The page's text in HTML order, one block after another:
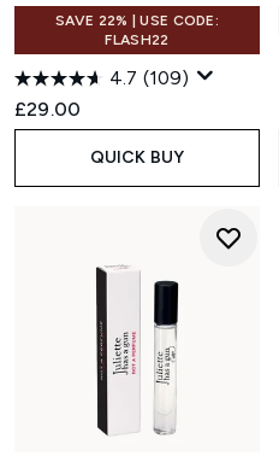
SAVE 22% | USE CODE:
FLASH22
4.7 (109)
£29.00
QUICK BUY